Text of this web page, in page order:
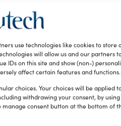
use technologies like cookies to store
will allow us and our partners
IDs on this site and show (non-)
affect certain features and functions.
choices. Your choices will be applied
withdrawing your consent, by
manage consent button at the bottom of